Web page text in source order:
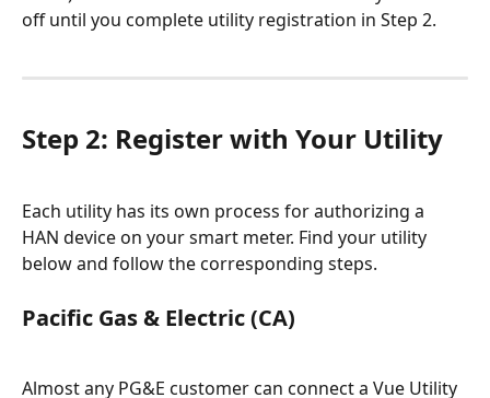
off until you complete utility registration in Step 2.
Step 2: Register with Your Utility
Each utility has its own process for authorizing a
HAN device on your smart meter. Find your utility
below and follow the corresponding steps.
Pacific Gas & Electric (CA)
Almost any PG&E customer can connect a Vue Utility